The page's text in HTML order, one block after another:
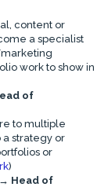
content or
a specialist
marketing
work to show in
of
to multiple
a strategy or
or
)
Head of